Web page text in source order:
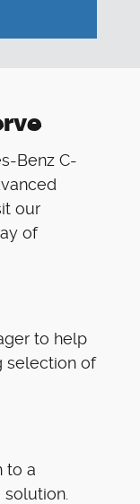
Benz C-
our
of
to help
selection of
to a